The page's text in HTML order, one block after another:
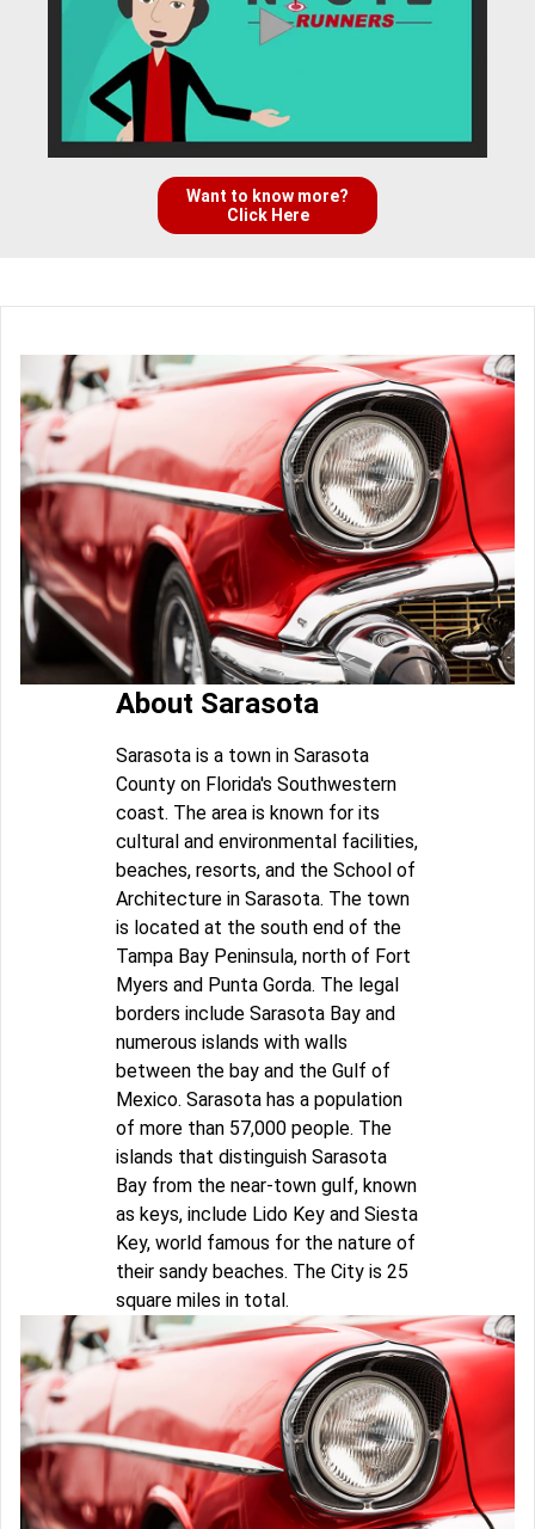
Want to know more?
Click Here
About Sarasota
Sarasota is a town in Sarasota
County on Florida's Southwestern
coast. The area is known for its
cultural and environmental facilities,
beaches, resorts, and the School of
Architecture in Sarasota. The town
is located at the south end of the
Tampa Bay Peninsula, north of Fort
Myers and Punta Gorda. The legal
borders include Sarasota Bay and
numerous islands with walls
between the bay and the Gulf of
Mexico. Sarasota has a population
of more than 57,000 people. The
islands that distinguish Sarasota
Bay from the near-town gulf, known
as keys, include Lido Key and Siesta
Key, world famous for the nature of
their sandy beaches. The City is 25
square miles in total.